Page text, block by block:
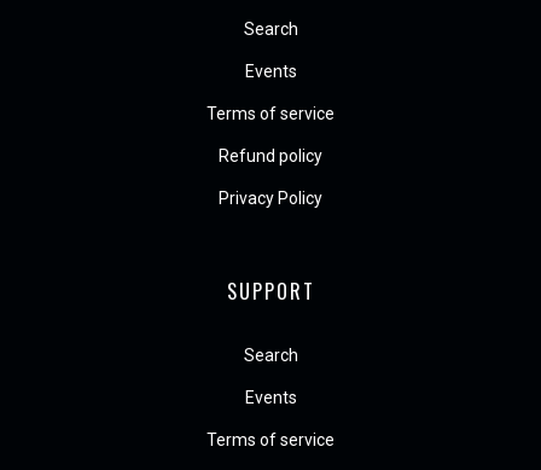
Search
Events
Terms of service
Refund policy
Privacy Policy
SUPPORT
Search
Events
Terms of service